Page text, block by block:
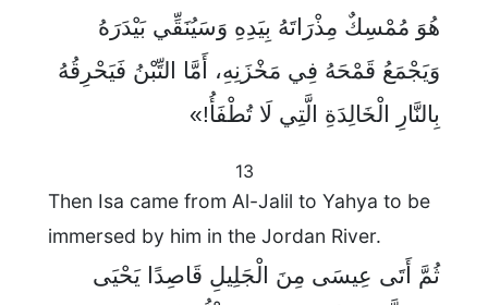
هُوَ مُمْسِكٌ مِذْرَاتَهُ بِيَدِهِ وَسَيُنَقِّي بَيْدَرَهُ
وَيَجْمَعُ قَمْحَهُ فِي مَخْزَنِهِ، أَمَّا التِّبْنُ فَيَحْرِقُهُ
بِالنَّارِ الْخَالِدَةِ الَّتِي لَا تُطْفَأُ!»
13
Then Isa came from Al-Jalil to Yahya to be
immersed by him in the Jordan River.
ثُمَّ أَتَى عِيسَى مِنَ الْجَلِيلِ قَاصِدًا يَحْيَى